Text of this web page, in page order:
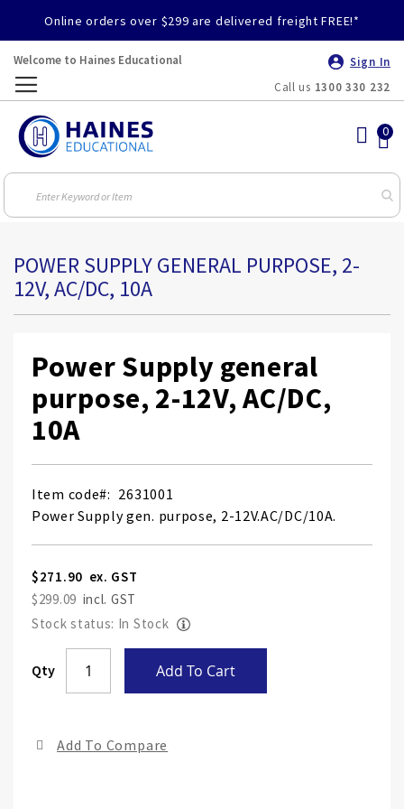
Online orders over $299 are delivered freight FREE!*
Welcome to Haines Educational
Sign In
Call us 1300 330 232
POWER SUPPLY GENERAL PURPOSE, 2-
12V, AC/DC, 10A
Power Supply general
purpose, 2-12V, AC/DC,
10A
Item code
2631001
Power Supply gen. purpose, 2-12V.AC/DC/10A.
$271.90
$299.09
Stock status: In Stock
Qty Add To Cart
Add To Compare